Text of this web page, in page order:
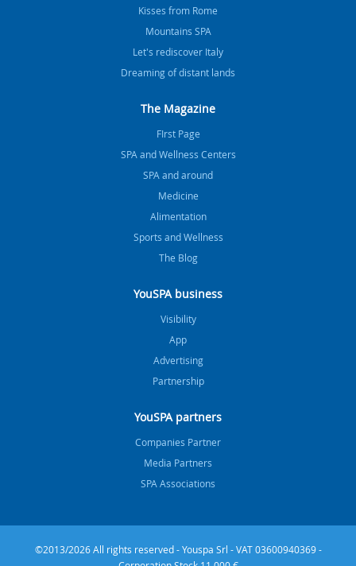
Kisses from Rome
Mountains SPA
Let's rediscover Italy
Dreaming of distant lands
The Magazine
FIrst Page
SPA and Wellness Centers
SPA and around
Medicine
Alimentation
Sports and Wellness
The Blog
YouSPA business
Visibility
App
Advertising
Partnership
YouSPA partners
Companies Partner
Media Partners
SPA Associations
©2013/2026 All rights reserved - Youspa Srl - VAT 03600940369 -